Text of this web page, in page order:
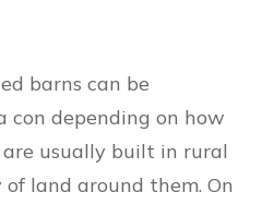
barns can be
con depending on how
usually built in rural
land around them. On